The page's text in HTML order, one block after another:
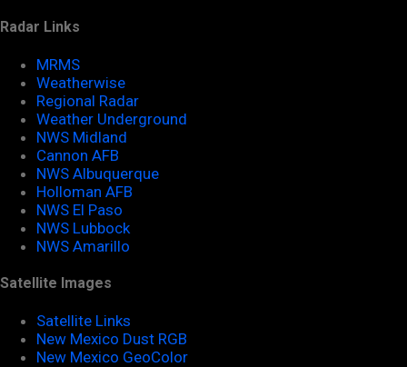
Radar Links
MRMS
Weatherwise
Regional Radar
Weather Underground
NWS Midland
Cannon AFB
NWS Albuquerque
Holloman AFB
NWS El Paso
NWS Lubbock
NWS Amarillo
Satellite Images
Satellite Links
New Mexico Dust RGB
New Mexico GeoColor